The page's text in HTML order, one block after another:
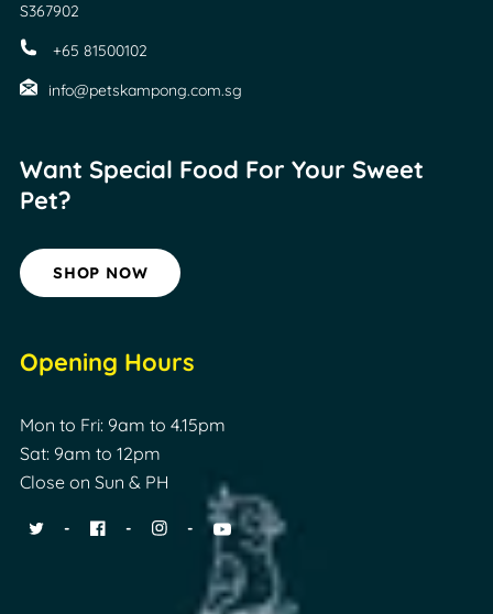
S367902
+65 81500102
info@petskampong.com.sg
Want Special Food For Your Sweet
Pet?
SHOP NOW
Opening Hours
Mon to Fri: 9am to 4.15pm
Sat: 9am to 12pm
Close on Sun & PH